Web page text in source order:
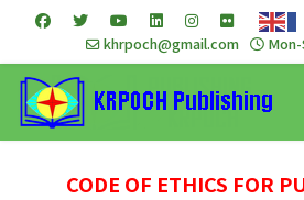
khrpoch@gmail.com Mon-
CODE OF ETHICS FOR